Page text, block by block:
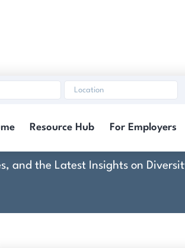
Resource Hub For Employers
Colibri Group
and the Latest Insights on